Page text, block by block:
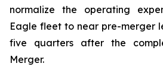
normalize the operating
Eagle fleet to near pre-merger
five quarters after the
Merger.